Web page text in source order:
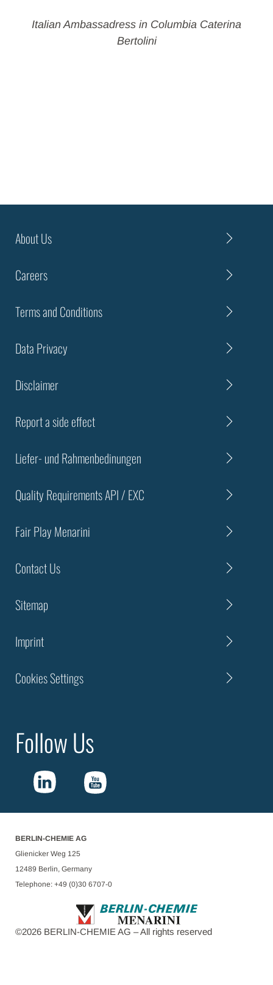
Italian Ambassadress in Columbia Caterina
Bertolini
About Us
Careers
Terms and Conditions
Data Privacy
Disclaimer
Report a side effect
Liefer- und Rahmenbedinungen
Quality Requirements API / EXC
Fair Play Menarini
Contact Us
Sitemap
Imprint
Cookies Settings
Follow Us
BERLIN-CHEMIE AG
Glienicker Weg 125
12489 Berlin, Germany
Telephone: +49 (0)30 6707-0
©2026 BERLIN-CHEMIE AG – All rights reserved